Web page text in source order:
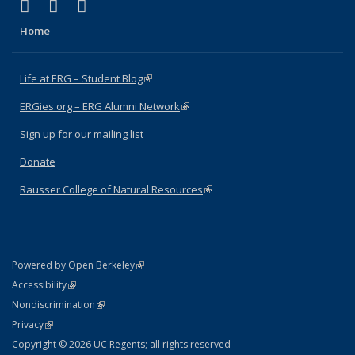
Facebook
(link is external)
X (formerly Twitter)
(link is external)
Home
Life at ERG – Student Blog(link is external)
ERGies.org – ERG Alumni Network(link is external)
Sign up for our mailing list
Donate
Rausser College of Natural Resources(link is external)
Powered by Open Berkeley(link is external)
AccessibilityStatement
(link is external)
NondiscriminationPolicy Statement
(link is external)
PrivacyStatement
(link is external)
Copyright © 2026 UC Regents; all rights reserved